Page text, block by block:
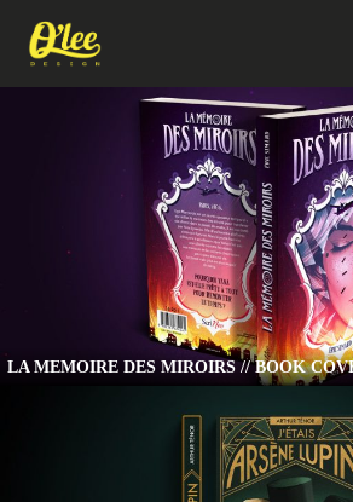
LA MEMOIRE DES MIROIRS // BOOK